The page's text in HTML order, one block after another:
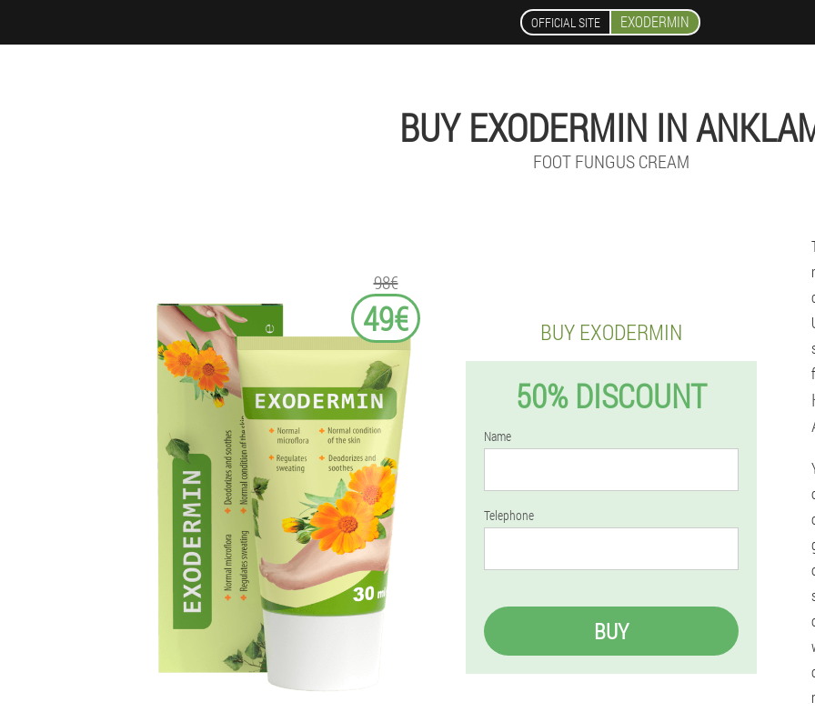
OFFICIAL SITE EXODERMIN
BUY EXODERMIN IN
FOOT FUNGUS CREAM
98€
49€ BUY EXODERMIN
50% DISCOUNT
Name
Telephone
BUY